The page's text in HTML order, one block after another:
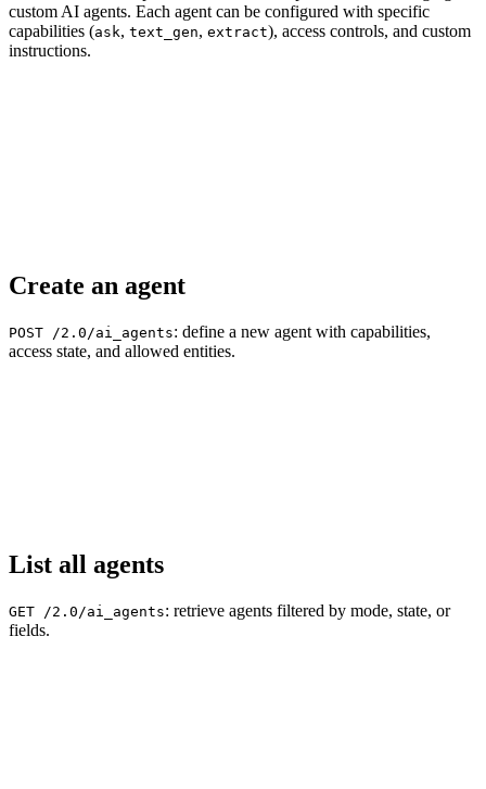
custom AI agents. Each agent can be configured with specific
capabilities (ask, text_gen, extract), access controls, and custom
instructions.
Create an agent
POST /2.0/ai_agents: define a new agent with capabilities,
access state, and allowed entities.
List all agents
GET /2.0/ai_agents: retrieve agents filtered by mode, state, or
fields.